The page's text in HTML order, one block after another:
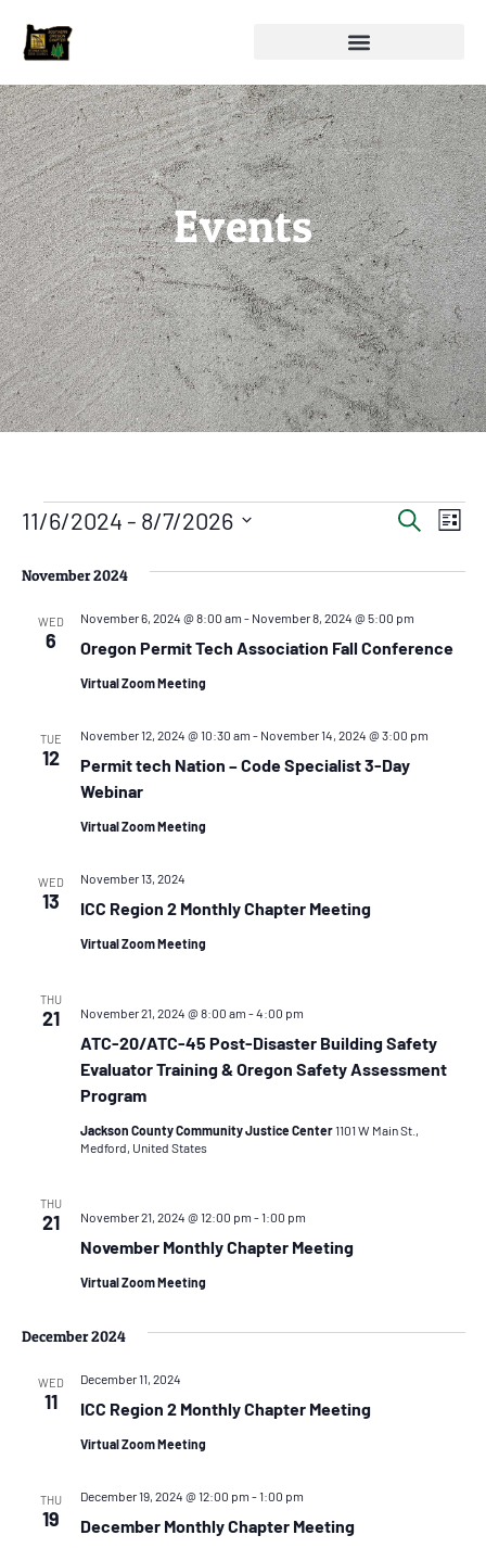
Events
Search
List
11/6/2024 - 8/7/2026
date.
November 2024
WED
6 Oregon Permit Tech Association Fall Conference
November 6, 2024 @ 8:00 am - November 8, 2024 @ 5:00 pm
Virtual Zoom Meeting
TUE
12
Permit tech Nation – Code Specialist 3-Day
Webinar
November 12, 2024 @ 10:30 am - November 14, 2024 @ 3:00 pm
Virtual Zoom Meeting
WED
13 ICC Region 2 Monthly Chapter Meeting
November 13, 2024
Virtual Zoom Meeting
THU
21
ATC-20/ATC-45 Post-Disaster Building Safety
Evaluator Training & Oregon Safety Assessment
Program
November 21, 2024 @ 8:00 am -4:00 pm
Jackson County Community Justice Center1101 W Main St.,
Medford, United States
THU
21
November Monthly Chapter Meeting
November 21, 2024 @ 12:00 pm -1:00 pm
Virtual Zoom Meeting
December 2024
WED
11 ICC Region 2 Monthly Chapter Meeting
December 11, 2024
Virtual Zoom Meeting
THU
19 December Monthly Chapter Meeting
December 19, 2024 @ 12:00 pm -1:00 pm